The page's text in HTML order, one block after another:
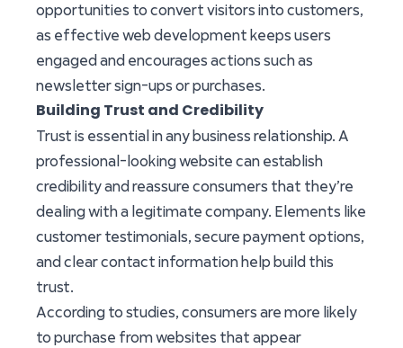
opportunities to convert visitors into customers,
as effective web development keeps users
engaged and encourages actions such as
newsletter sign-ups or purchases.
Building Trust and Credibility
Trust is essential in any business relationship. A
professional-looking website can establish
credibility and reassure consumers that they’re
dealing with a legitimate company. Elements like
customer testimonials, secure payment options,
and clear contact information help build this
trust.
According to studies, consumers are more likely
to purchase from websites that appear